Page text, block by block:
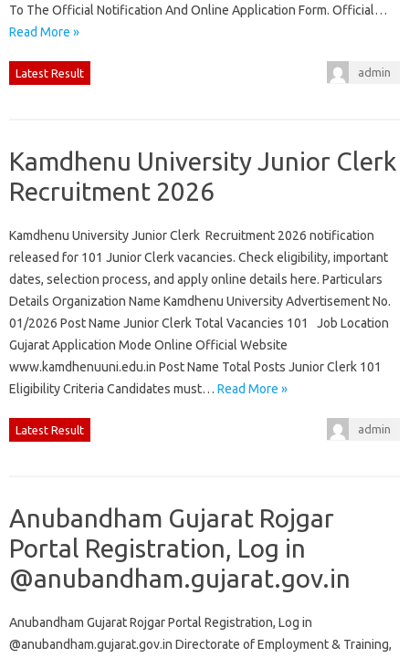
To The Official Notification And Online Application Form. Official…
Read More »
Latest Result admin
Kamdhenu University Junior Clerk
Recruitment 2026
Kamdhenu University Junior Clerk Recruitment 2026 notification
released for 101 Junior Clerk vacancies. Check eligibility, important
dates, selection process, and apply online details here. Particulars
Details Organization Name Kamdhenu University Advertisement No.
01/2026 Post Name Junior Clerk Total Vacancies 101 Job Location
Gujarat Application Mode Online Official Website
www.kamdhenuuni.edu.in Post Name Total Posts Junior Clerk 101
Eligibility Criteria Candidates must… Read More »
Latest Result admin
Anubandham Gujarat Rojgar
Portal Registration, Log in
@anubandham.gujarat.gov.in
Anubandham Gujarat Rojgar Portal Registration, Log in
@anubandham.gujarat.gov.in Directorate of Employment & Training,